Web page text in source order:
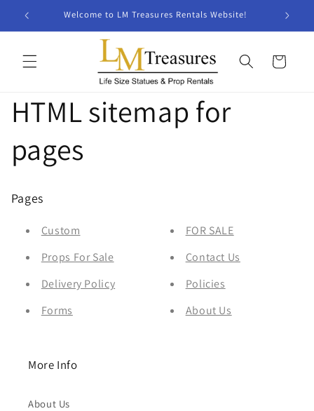
Skip to
Welcome to LM Treasures Rentals Website!
Cart
HTML sitemap for
pages
Pages
Custom
Props For Sale
Delivery Policy
Forms
FOR SALE
Contact Us
Policies
About Us
More Info
About Us